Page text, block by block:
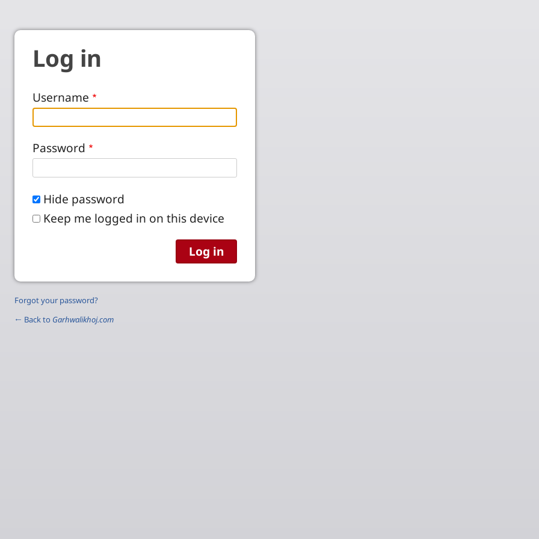
Log in
Username
Password
Hide password
Keep me logged in on this device
Forgot your password?
← Back to Garhwalikhoj.com